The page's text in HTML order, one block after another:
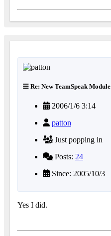
Re: New TeamSpeak Module
2006/1/6 3:14
patton
Just popping in
Posts: 24
Since: 2005/10/3
Yes I did.